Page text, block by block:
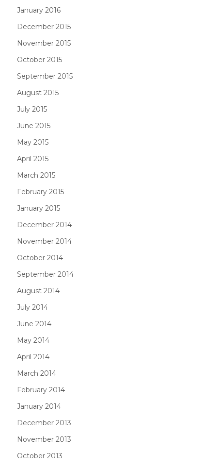
January 2016
December 2015
November 2015
October 2015
September 2015
August 2015
July 2015
June 2015
May 2015
April 2015
March 2015
February 2015
January 2015
December 2014
November 2014
October 2014
September 2014
August 2014
July 2014
June 2014
May 2014
April 2014
March 2014
February 2014
January 2014
December 2013
November 2013
October 2013